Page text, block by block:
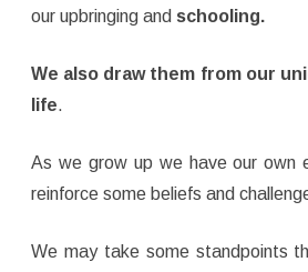
our upbringing and schooling.
We also draw them from our
life.
As we grow up we have our own
reinforce some beliefs and
We may take some standpoints